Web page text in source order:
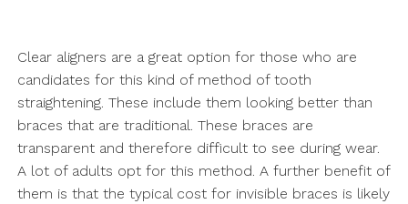
Clear aligners are a great option for those who are
candidates for this kind of method of tooth
straightening. These include them looking better than
braces that are traditional. These braces are
transparent and therefore difficult to see during wear.
A lot of adults opt for this method. A further benefit of
them is that the typical cost for invisible braces is likely